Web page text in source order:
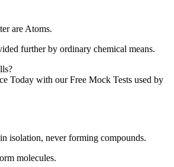
are Atoms.
further by ordinary chemical means.
Today with our Free Mock Tests used by
isolation, never forming compounds.
molecules.